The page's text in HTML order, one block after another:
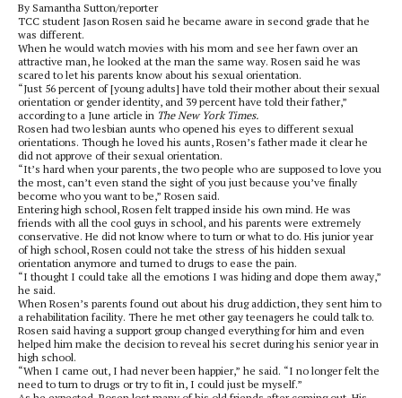
By Samantha Sutton/reporter
TCC student Jason Rosen said he became aware in second grade that he
was different.
When he would watch movies with his mom and see her fawn over an
attractive man, he looked at the man the same way. Rosen said he was
scared to let his parents know about his sexual orientation.
“Just 56 percent of [young adults] have told their mother about their sexual
orientation or gender identity, and 39 percent have told their father,”
according to a June article in The New York Times.
Rosen had two lesbian aunts who opened his eyes to different sexual
orientations. Though he loved his aunts, Rosen’s father made it clear he
did not approve of their sexual orientation.
“It’s hard when your parents, the two people who are supposed to love you
the most, can’t even stand the sight of you just because you’ve finally
become who you want to be,” Rosen said.
Entering high school, Rosen felt trapped inside his own mind. He was
friends with all the cool guys in school, and his parents were extremely
conservative. He did not know where to turn or what to do. His junior year
of high school, Rosen could not take the stress of his hidden sexual
orientation anymore and turned to drugs to ease the pain.
“I thought I could take all the emotions I was hiding and dope them away,”
he said.
When Rosen’s parents found out about his drug addiction, they sent him to
a rehabilitation facility. There he met other gay teenagers he could talk to.
Rosen said having a support group changed everything for him and even
helped him make the decision to reveal his secret during his senior year in
high school.
“When I came out, I had never been happier,” he said. “I no longer felt the
need to turn to drugs or try to fit in, I could just be myself.”